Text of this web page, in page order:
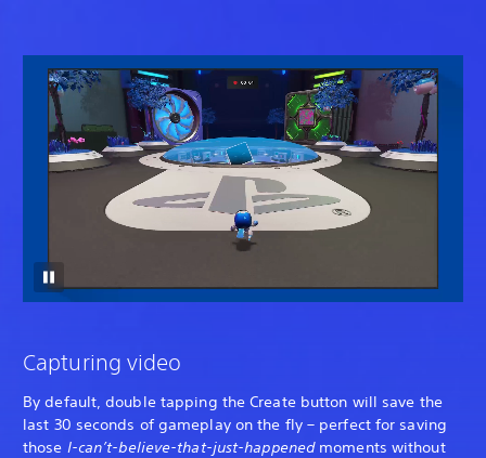
Capturing video
By default, double tapping the Create button will save the
last 30 seconds of gameplay on the fly – perfect for saving
those I-can’t-believe-that-just-happened moments without